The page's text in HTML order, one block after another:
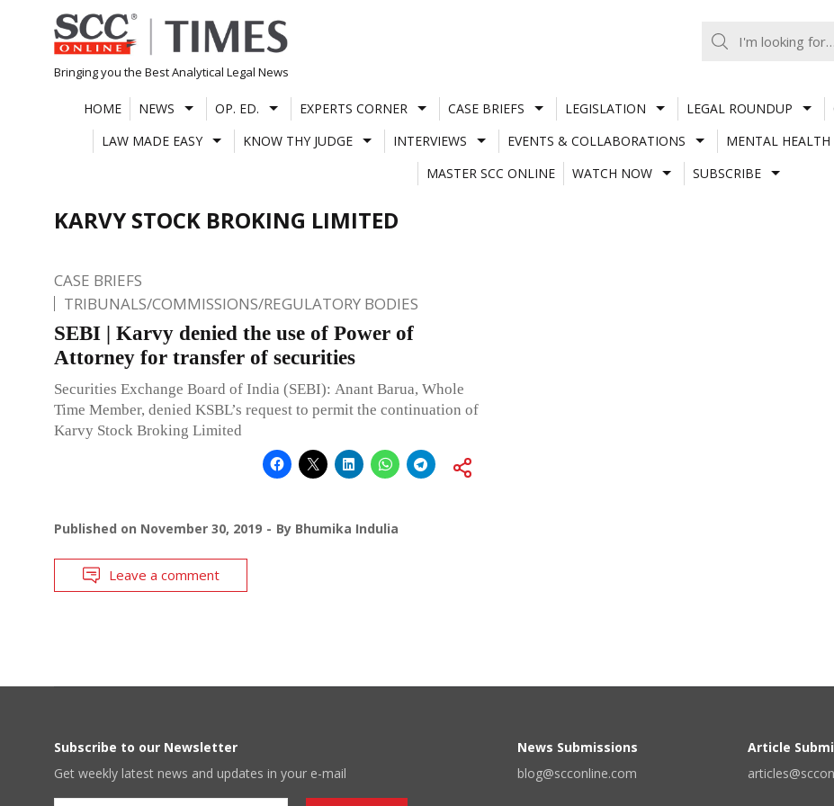
Skip
to
content
Bringing you the Best Analytical Legal News
HOME NEWS OP. ED. EXPERTS CORNER CASE BRIEFS LEGISLATION LEGAL ROUNDUP
LAW MADE EASY
KNOW THY JUDGE INTERVIEWS EVENTS & COLLABORATIONS MENTAL HEALTH
MASTER SCC ONLINE
WATCH NOW SUBSCRIBE
KARVY STOCK BROKING LIMITED
CASE BRIEFS
TRIBUNALS/COMMISSIONS/REGULATORY BODIES
SEBI | Karvy denied the use of Power of
Attorney for transfer of securities
Securities Exchange Board of India (SEBI): Anant Barua, Whole
Time Member, denied KSBL’s request to permit the continuation of
Karvy Stock Broking Limited
Published on November 30, 2019 By Bhumika Indulia
Leave a comment
Subscribe to our Newsletter
Get weekly latest news and updates in your e-mail
News Submissions
blog@scconline.com
Article